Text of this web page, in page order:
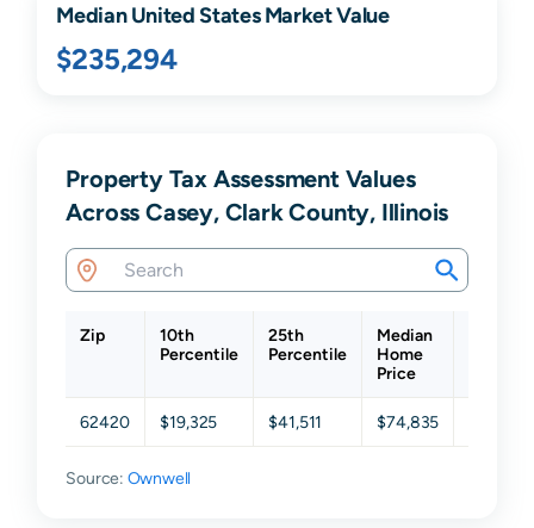
Median United States Market Value
$235,294
Property Tax Assessment Values
Across Casey, Clark County, Illinois
Zip
10th
Percentile
25th
Percentile
Median
Home
Price
62420 $19,325 $41,511 $74,835
Source: Ownwell